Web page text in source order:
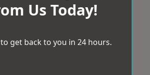
Us Today!
get back to you in 24 hours.